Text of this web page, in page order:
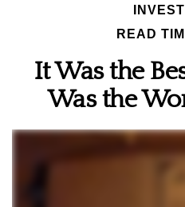
READ
It Was the
Was the